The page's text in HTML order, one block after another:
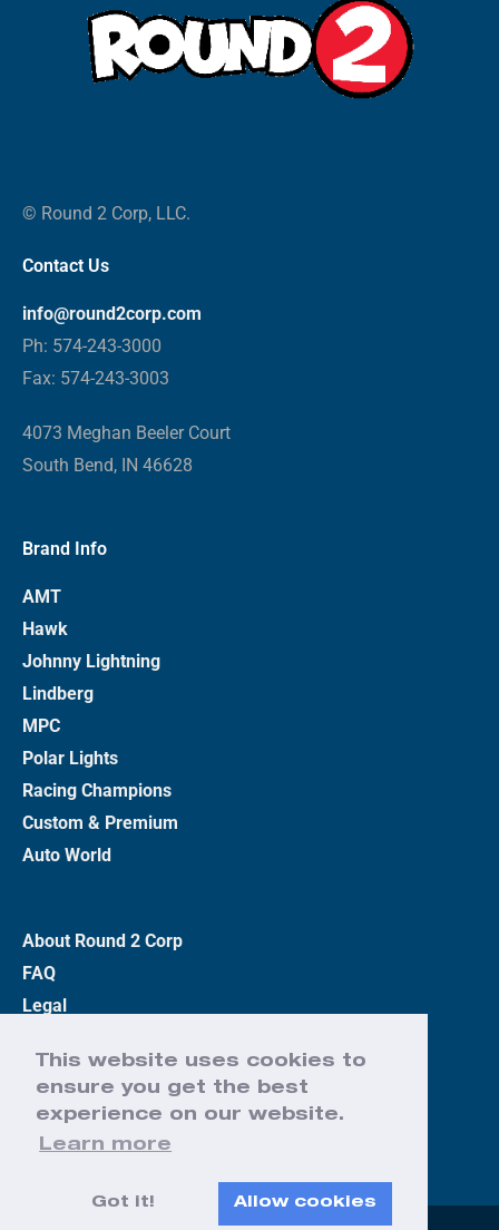
This website uses cookies to
ensure you get the best
experience on our website.
Learn more
Got it! Allow cookies
© Round 2 Corp, LLC.
Contact Us
info@round2corp.com
Ph: 574-243-3000
Fax: 574-243-3003
4073 Meghan Beeler Court
South Bend, IN 46628
Brand Info
AMT
Hawk
Johnny Lightning
Lindberg
MPC
Polar Lights
Racing Champions
Custom & Premium
Auto World
About Round 2 Corp
FAQ
Legal
Terms
Contact Us